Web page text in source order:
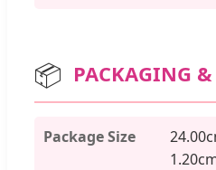
📦 PACKAGING
Package Size